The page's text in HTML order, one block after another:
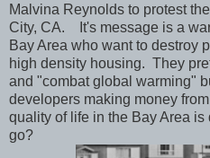
Malvina Reynolds to protest
City, CA. It's message is a
Bay Area who want to destroy
high density housing. They
and "combat global warming"
developers making money
quality of life in the Bay Area
go?